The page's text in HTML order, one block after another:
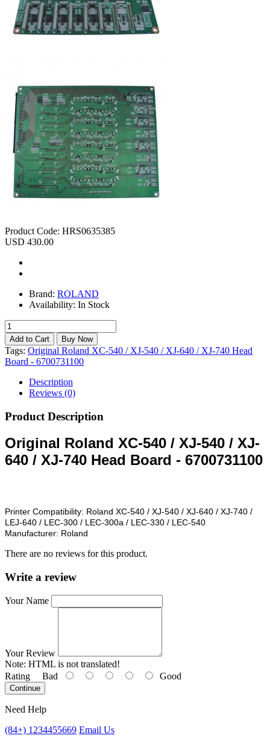
Product Code: HRS0635385
USD 430.00
Brand: ROLAND
Availability: In Stock
Tags: Original Roland XC-540 / XJ-540 / XJ-640 / XJ-740 Head
Board - 6700731100
Description
Reviews (0)
Product Description
Original Roland XC-540 / XJ-540 / XJ-
640 / XJ-740 Head Board - 6700731100
Printer Compatibility: Roland XC-540 / XJ-540 / XJ-640 / XJ-740 /
LEJ-640 / LEC-300 / LEC-300a / LEC-330 / LEC-540
Manufacturer: Roland
There are no reviews for this product.
Write a review
Your Name
Your Review
Note: HTML is not translated!
Rating Bad Good
Continue
Need Help
(84+) 1234455669 Email Us